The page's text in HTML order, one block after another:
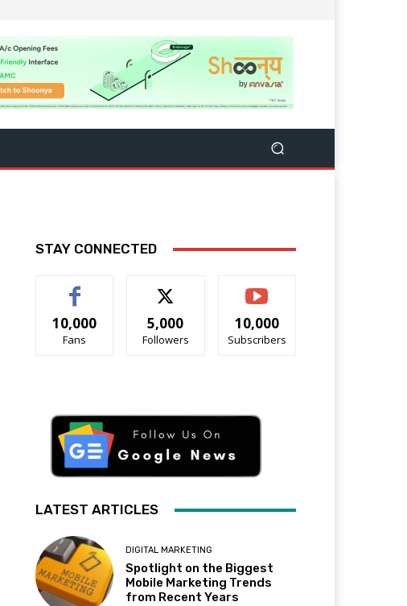
STAY CONNECTED
10,000
Fans
5,000
Followers
10,000
Subscribers
LATEST ARTICLES
DIGITAL MARKETING
Spotlight on the Biggest
Mobile Marketing Trends
from Recent Years